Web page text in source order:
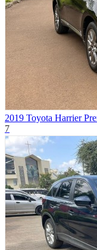
2019 Toyota Harrier
7